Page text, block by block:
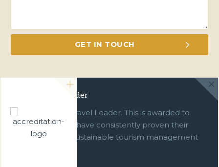
Green Travel Leader
We are a Green Travel Leader. This is awarded to
businesses which have consistently proven their
commitment to sustainable tourism management